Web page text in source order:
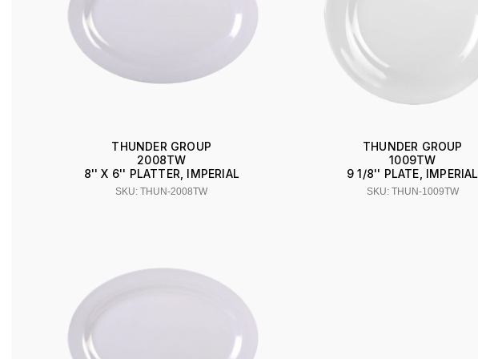
THUNDER GROUP
2008TW
8'' X 6'' PLATTER, IMPERIAL
SKU: THUN-2008TW
THUNDER GROUP
1009TW
9 1/8'' PLATE, IMPERIAL
SKU: THUN-1009TW